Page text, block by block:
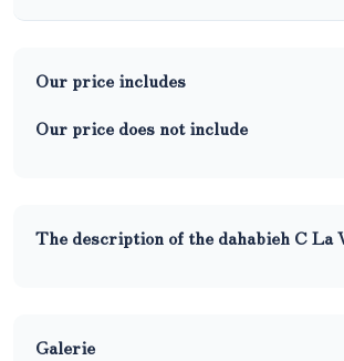
Our price includes
Our price does not include
The description of the dahabieh C La
Galerie